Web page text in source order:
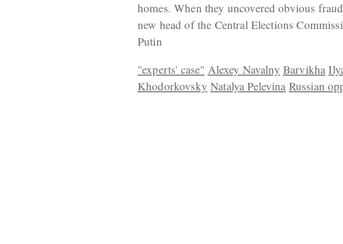
homes. When they uncovered obvious
new head of the Central Elections
Putin
"experts' case" Alexey Navalny Barvikha
Khodorkovsky Natalya Pelevina Russian